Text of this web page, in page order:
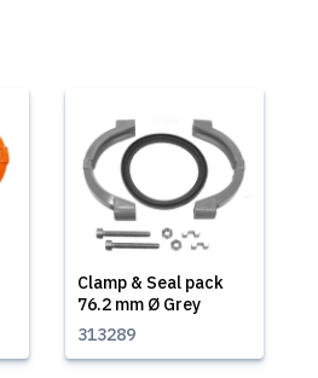
Clamp & Seal pack
76.2 mm Ø Grey
313289